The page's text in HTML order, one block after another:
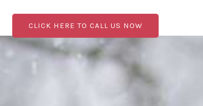
CLICK HERE TO CALL US NOW